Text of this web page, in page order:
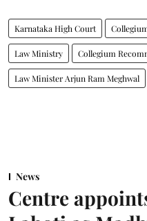
Karnataka High Court
Law Ministry Collegium
Law Minister Arjun Ram Meghwal
News
Centre